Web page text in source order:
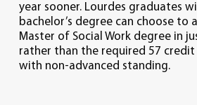
year sooner. Lourdes graduates
bachelor’s degree can choose to
Master of Social Work degree in
rather than the required 57
with non-advanced standing.